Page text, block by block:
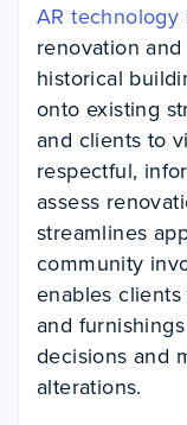
AR technology
renovation
historical
onto existing
and clients to
respectful,
assess
streamlines
community
enables
and
decisions and
alterations.